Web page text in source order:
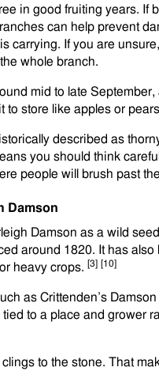
in good fruiting years. If
can help prevent
carrying. If you are
whole branch.
mid to late
to store like apples or
described as
you should think
people will brush past
Damson
Damson as a wild
around 1820. It has
heavy crops. [3] [10]
as Crittenden’s
to a place and grower
to the stone. That